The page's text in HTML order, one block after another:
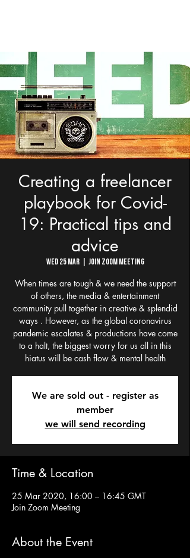
Creating a freelancer
playbook for Covid-
19: Practical tips and
advice
Wed 25 Mar
  |
Join Zoom Meeting
When times are tough & we need the support
of others, the media & entertainment
community pull together in creative & splendid
ways . However, as the global coronavirus
pandemic escalates & productions have come
to a halt, the biggest worry for us all in this
hiatus will be cash flow & mental health
We are sold out - register as
member
we will send recording
Time & Location
25 Mar 2020, 16:00 – 16:45 GMT
Join Zoom Meeting
About the Event